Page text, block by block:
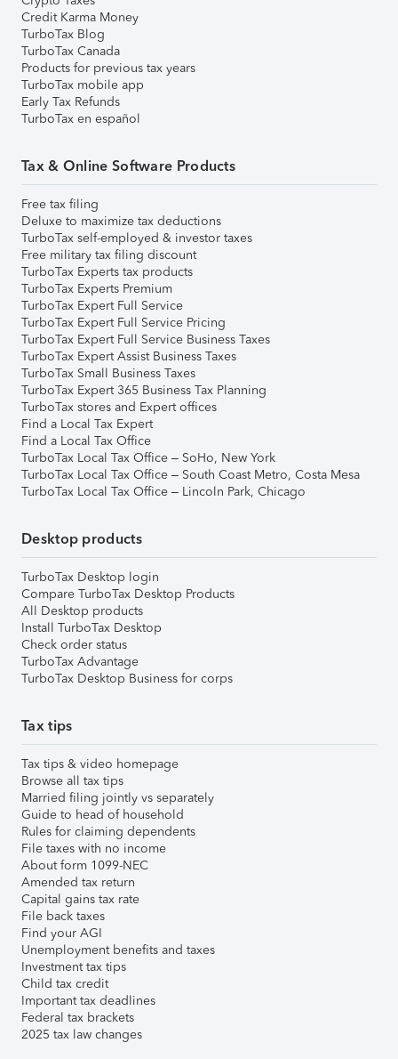
Credit Karma Money
TurboTax Blog
TurboTax Canada
Products for previous tax years
TurboTax mobile app
Early Tax Refunds
TurboTax en español
Tax & Online Software Products
Free tax filing
Deluxe to maximize tax deductions
TurboTax self-employed & investor taxes
Free military tax filing discount
TurboTax Experts tax products
TurboTax Experts Premium
TurboTax Expert Full Service
TurboTax Expert Full Service Pricing
TurboTax Expert Full Service Business Taxes
TurboTax Expert Assist Business Taxes
TurboTax Small Business Taxes
TurboTax Expert 365 Business Tax Planning
TurboTax stores and Expert offices
Find a Local Tax Expert
Find a Local Tax Office
TurboTax Local Tax Office – SoHo, New York
TurboTax Local Tax Office – South Coast Metro, Costa Mesa
TurboTax Local Tax Office – Lincoln Park, Chicago
Desktop products
TurboTax Desktop login
Compare TurboTax Desktop Products
All Desktop products
Install TurboTax Desktop
Check order status
TurboTax Advantage
TurboTax Desktop Business for corps
Tax tips
Tax tips & video homepage
Browse all tax tips
Married filing jointly vs separately
Guide to head of household
Rules for claiming dependents
File taxes with no income
About form 1099-NEC
Amended tax return
Capital gains tax rate
File back taxes
Find your AGI
Unemployment benefits and taxes
Investment tax tips
Child tax credit
Important tax deadlines
Federal tax brackets
2025 tax law changes